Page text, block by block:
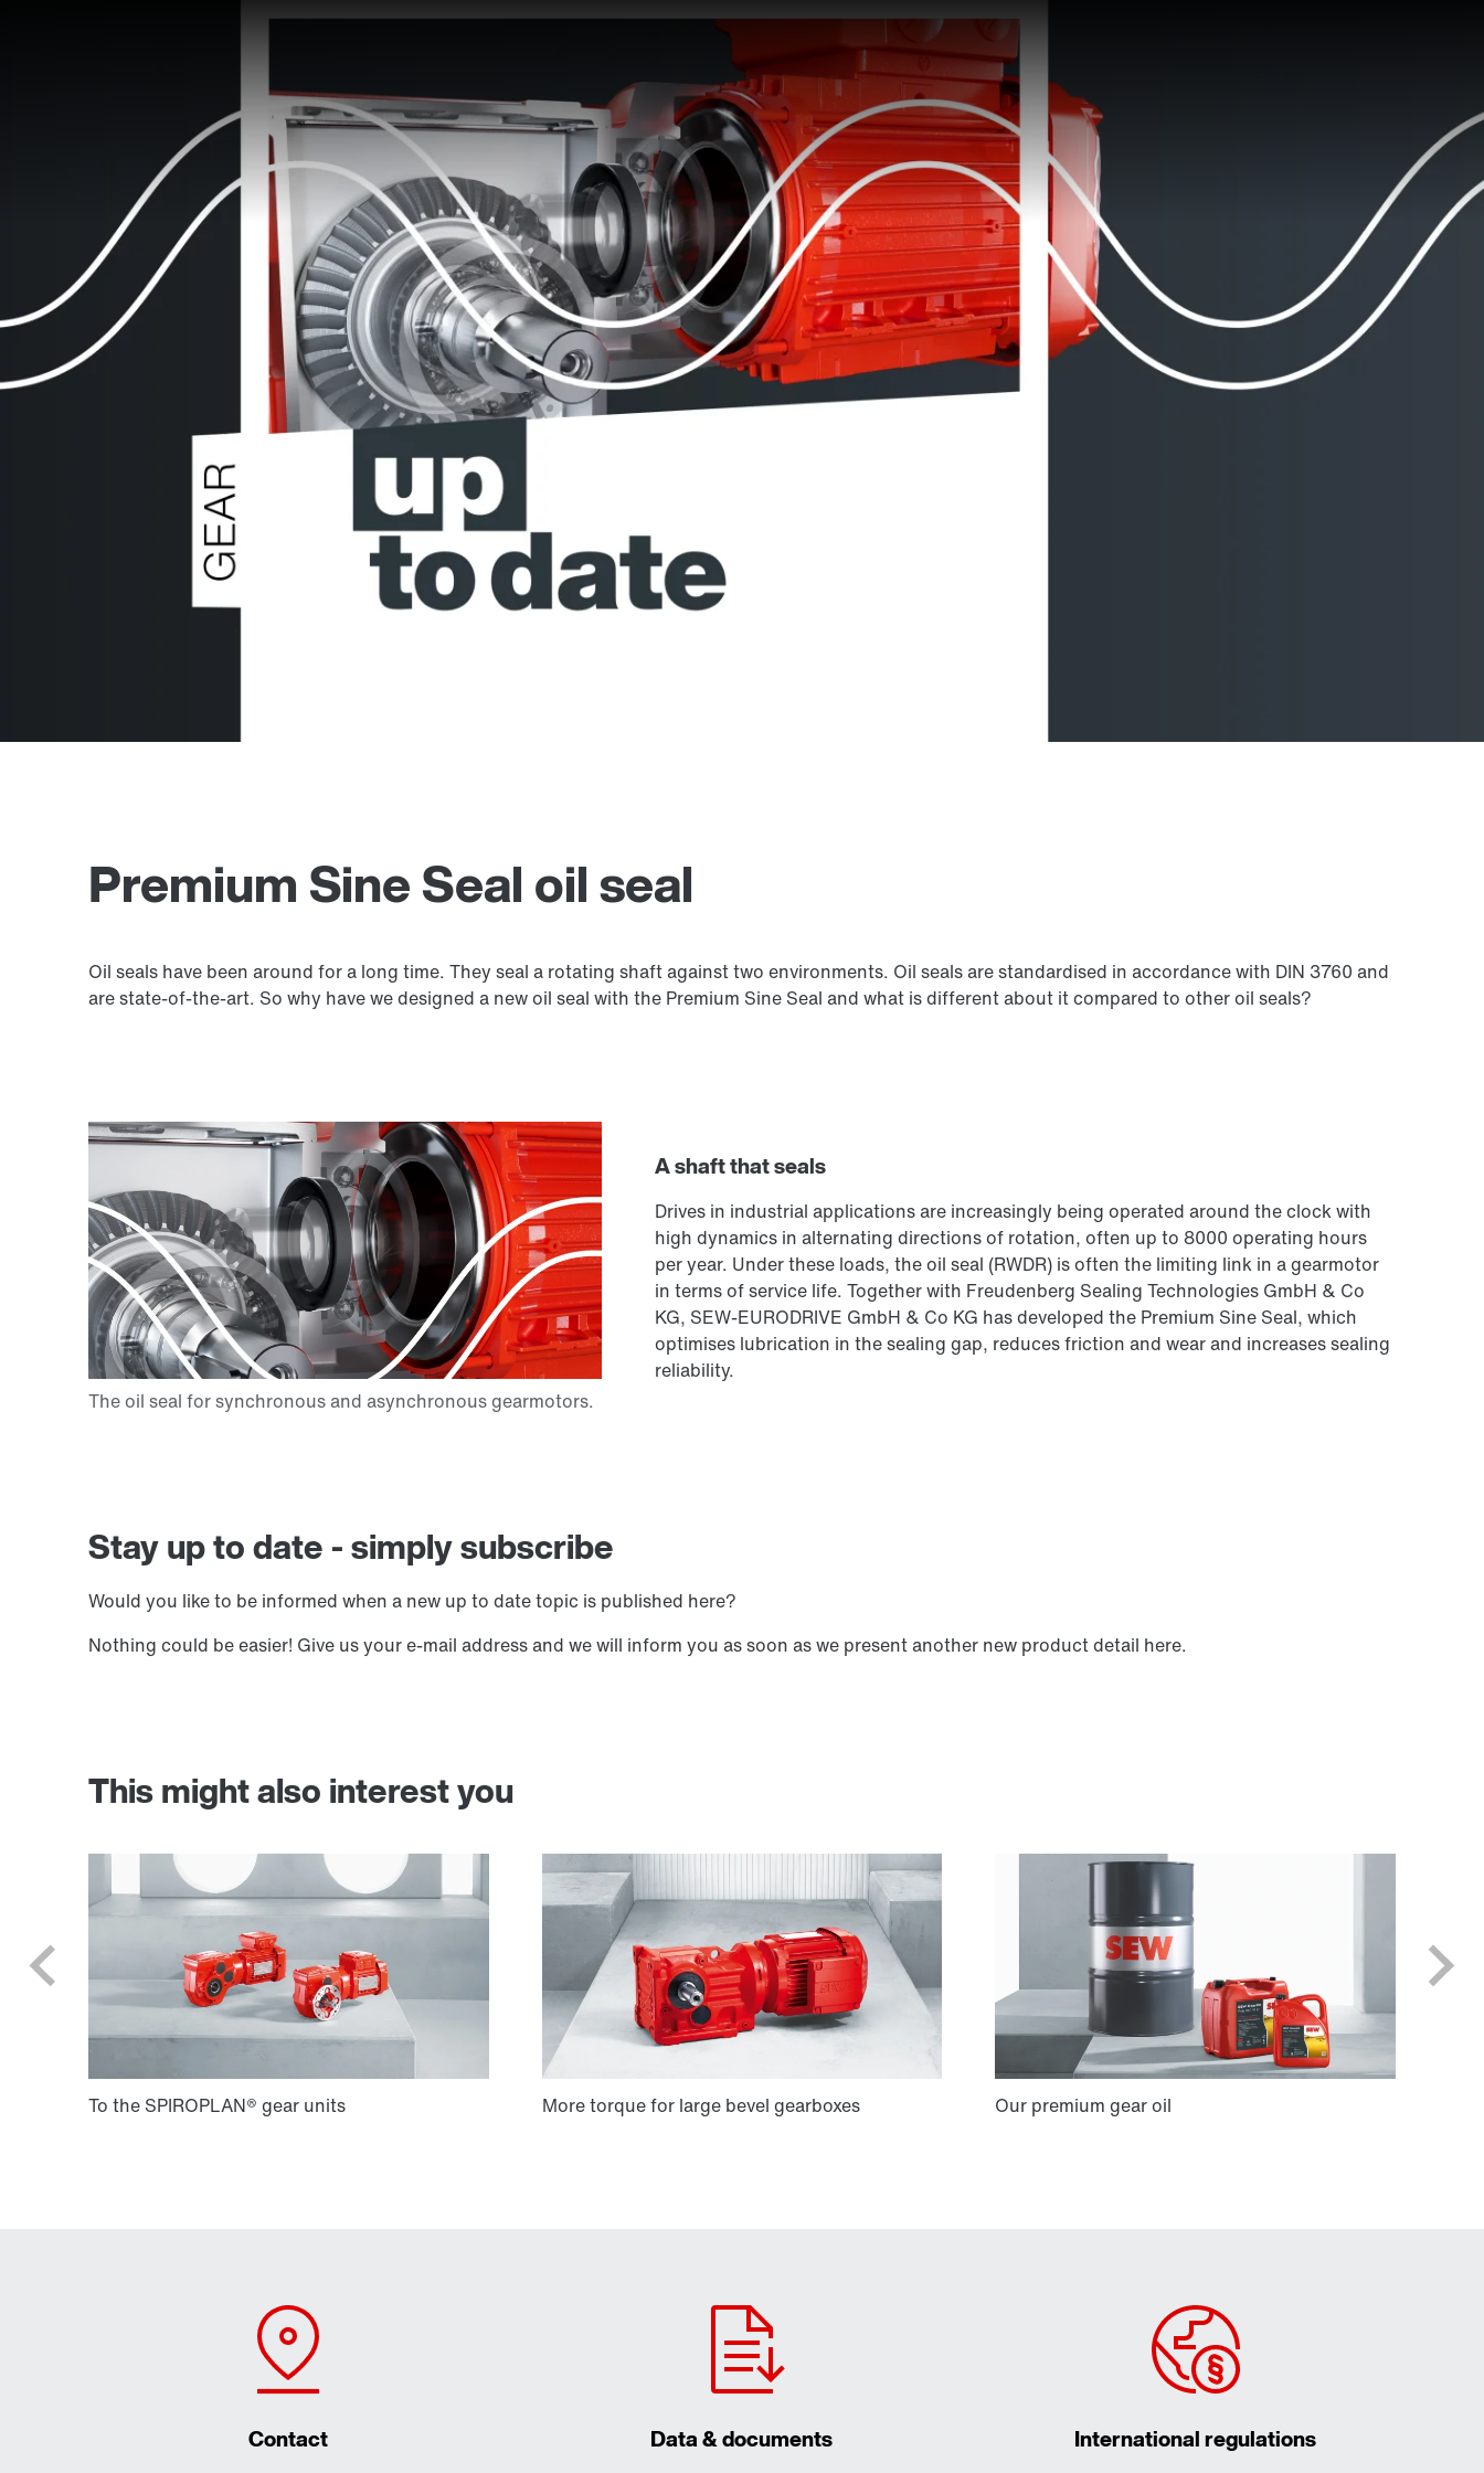
Premium Sine Seal oil seal
Oil seals have been around for a long time. They seal a rotating shaft against two environments. Oil seals are standardised in accordance with DIN 3760 and
are state-of-the-art. So why have we designed a new oil seal with the Premium Sine Seal and what is different about it compared to other oil seals?
A shaft that seals
Drives in industrial applications are increasingly being operated around the clock with
high dynamics in alternating directions of rotation, often up to 8000 operating hours
per year. Under these loads, the oil seal (RWDR) is often the limiting link in a gearmotor
in terms of service life. Together with Freudenberg Sealing Technologies GmbH & Co
KG, SEW-EURODRIVE GmbH & Co KG has developed the Premium Sine Seal, which
optimises lubrication in the sealing gap, reduces friction and wear and increases sealing
reliability.
Stay up to date - simply subscribe
Would you like to be informed when a new up to date topic is published here?
Nothing could be easier! Give us your e-mail address and we will inform you as soon as we present another new product detail here.
This might also interest you
Contact Data & documents International regulations